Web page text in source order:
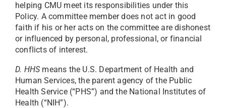
helping CMU meet its responsibilities under this
Policy. A committee member does not act in good
faith if his or her acts on the committee are dishonest
or influenced by personal, professional, or financial
conflicts of interest.
D. HHS means the U.S. Department of Health and
Human Services, the parent agency of the Public
Health Service (“PHS”) and the National Institutes of
Health (“NIH”).